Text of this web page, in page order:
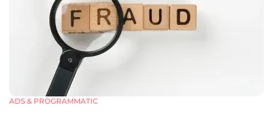
ADS & PROGRAMMATIC